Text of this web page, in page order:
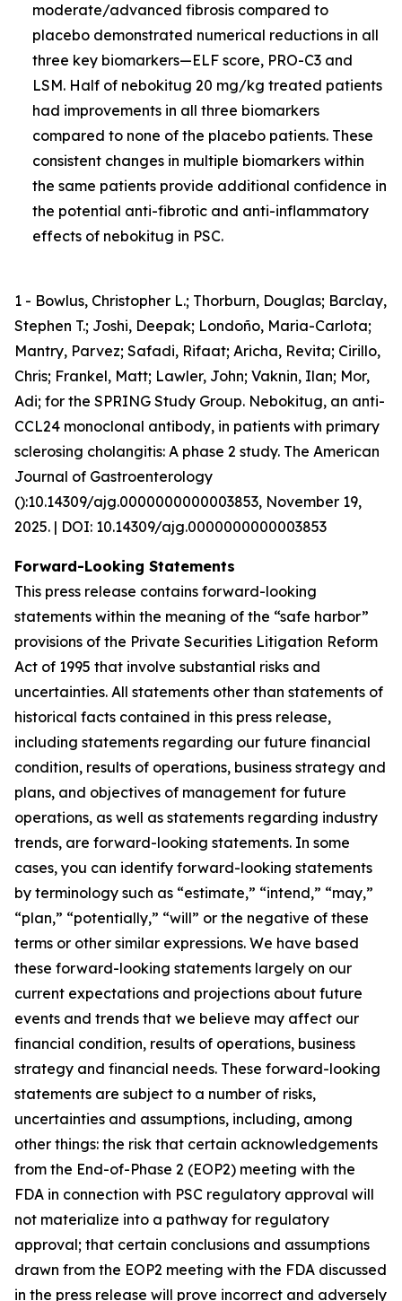
moderate/advanced fibrosis compared to
placebo demonstrated numerical reductions in all
three key biomarkers—ELF score, PRO-C3 and
LSM. Half of nebokitug 20 mg/kg treated patients
had improvements in all three biomarkers
compared to none of the placebo patients. These
consistent changes in multiple biomarkers within
the same patients provide additional confidence in
the potential anti-fibrotic and anti-inflammatory
effects of nebokitug in PSC.
1 - Bowlus, Christopher L.; Thorburn, Douglas; Barclay,
Stephen T.; Joshi, Deepak; Londoño, Maria-Carlota;
Mantry, Parvez; Safadi, Rifaat; Aricha, Revita; Cirillo,
Chris; Frankel, Matt; Lawler, John; Vaknin, Ilan; Mor,
Adi; for the SPRING Study Group. Nebokitug, an anti-
CCL24 monoclonal antibody, in patients with primary
sclerosing cholangitis: A phase 2 study. The American
Journal of Gastroenterology
():10.14309/ajg.0000000000003853, November 19,
2025. | DOI: 10.14309/ajg.0000000000003853
Forward-Looking Statements
This press release contains forward-looking
statements within the meaning of the “safe harbor”
provisions of the Private Securities Litigation Reform
Act of 1995 that involve substantial risks and
uncertainties. All statements other than statements of
historical facts contained in this press release,
including statements regarding our future financial
condition, results of operations, business strategy and
plans, and objectives of management for future
operations, as well as statements regarding industry
trends, are forward-looking statements. In some
cases, you can identify forward-looking statements
by terminology such as “estimate,” “intend,” “may,”
“plan,” “potentially,” “will” or the negative of these
terms or other similar expressions. We have based
these forward-looking statements largely on our
current expectations and projections about future
events and trends that we believe may affect our
financial condition, results of operations, business
strategy and financial needs. These forward-looking
statements are subject to a number of risks,
uncertainties and assumptions, including, among
other things: the risk that certain acknowledgements
from the End-of-Phase 2 (EOP2) meeting with the
FDA in connection with PSC regulatory approval will
not materialize into a pathway for regulatory
approval; that certain conclusions and assumptions
drawn from the EOP2 meeting with the FDA discussed
in the press release will prove incorrect and adversely